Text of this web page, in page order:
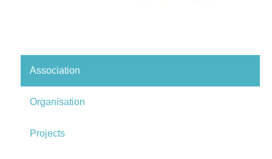
Association
Organisation
Projects